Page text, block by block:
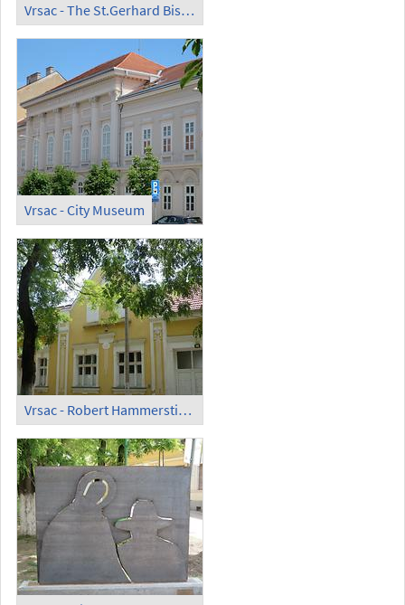
Vrsac - The St.Gerhard Bishop and Martyr Catholic Church
Vrsac - City Museum
Vrsac - Robert Hammerstiel Museum